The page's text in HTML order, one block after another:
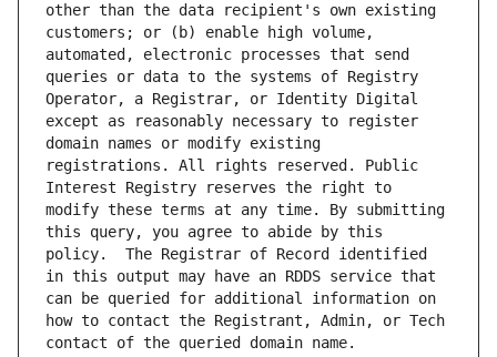
other than the data recipient's own existing
customers; or (b) enable high volume,
automated, electronic processes that send
queries or data to the systems of Registry
Operator, a Registrar, or Identity Digital
except as reasonably necessary to register
domain names or modify existing
registrations. All rights reserved. Public
Interest Registry reserves the right to
modify these terms at any time. By submitting
this query, you agree to abide by this
policy.  The Registrar of Record identified
in this output may have an RDDS service that
can be queried for additional information on
how to contact the Registrant, Admin, or Tech
contact of the queried domain name.